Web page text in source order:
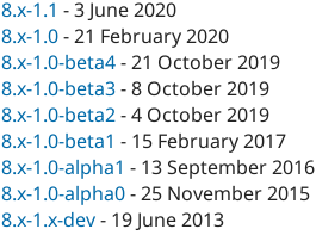
8.x-1.1 -3 June 2020
8.x-1.0-21 February 2020
8.x-1.0-beta4-21 October 2019
8.x-1.0-beta3-8 October 2019
8.x-1.0-beta2-4 October 2019
8.x-1.0-beta1 - 15 February 2017
8.x-1.0-alpha1 - 13 September 2016
8.x-1.0-alpha0-25 November 2015
8.x-1.x-dev- 19 June 2013